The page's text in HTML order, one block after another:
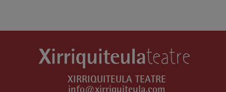
XIRRIQUITEULA TEATRE